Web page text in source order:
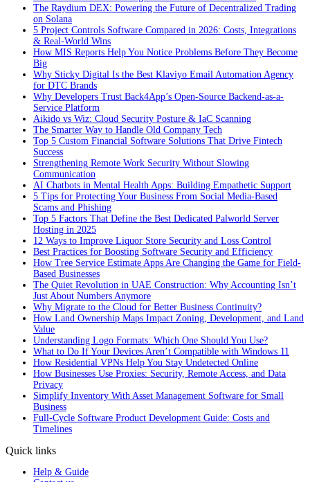
The Raydium DEX: Powering the Future of Decentralized Trading
on Solana
5 Project Controls Software Compared in 2026: Costs, Integrations
& Real-World Wins
How MIS Reports Help You Notice Problems Before They Become
Big
Why Sticky Digital Is the Best Klaviyo Email Automation Agency
for DTC Brands
Why Developers Trust Back4App’s Open-Source Backend-as-a-
Service Platform
Aikido vs Wiz: Cloud Security Posture & IaC Scanning
The Smarter Way to Handle Old Company Tech
Top 5 Custom Financial Software Solutions That Drive Fintech
Success
Strengthening Remote Work Security Without Slowing
Communication
AI Chatbots in Mental Health Apps: Building Empathetic Support
5 Tips for Protecting Your Business From Social Media-Based
Scams and Phishing
Top 5 Factors That Define the Best Dedicated Palworld Server
Hosting in 2025
12 Ways to Improve Liquor Store Security and Loss Control
Best Practices for Boosting Software Security and Efficiency
How Tree Service Estimate Apps Are Changing the Game for Field-
Based Businesses
The Quiet Revolution in UAE Construction: Why Accounting Isn’t
Just About Numbers Anymore
Why Migrate to the Cloud for Better Business Continuity?
How Land Ownership Maps Impact Zoning, Development, and Land
Value
Understanding Logo Formats: Which One Should You Use?
What to Do If Your Devices Aren’t Compatible with Windows 11
How Residential VPNs Help You Stay Undetected Online
How Businesses Use Proxies: Security, Remote Access, and Data
Privacy
Simplify Inventory With Asset Management Software for Small
Business
Full‑Cycle Software Product Development Guide: Costs and
Timelines
Quick links
Help & Guide